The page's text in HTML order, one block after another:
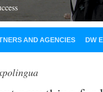
AND AGENCIES DW